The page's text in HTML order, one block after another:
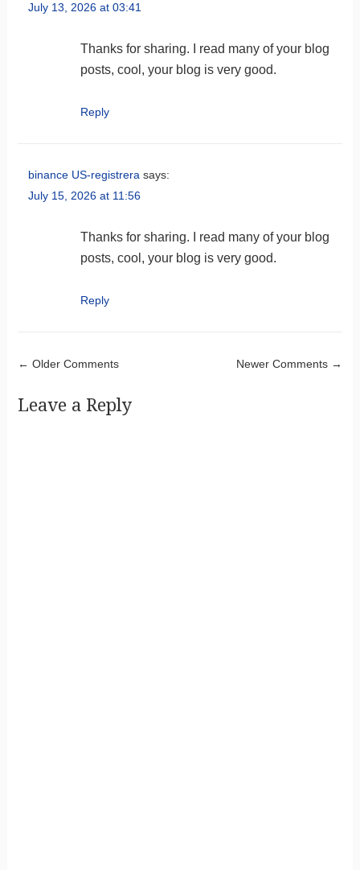
July 13, 2026 at 03:41
Thanks for sharing. I read many of your blog
posts, cool, your blog is very good.
Reply
binance US-registrera says:
July 15, 2026 at 11:56
Thanks for sharing. I read many of your blog
posts, cool, your blog is very good.
Reply
Comment navigation
← Older Comments Newer Comments →
Leave a Reply